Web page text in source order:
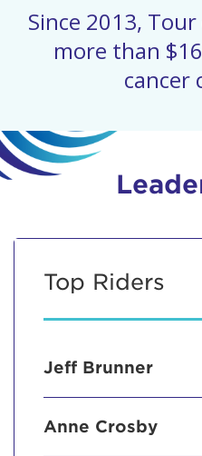
Since 2013,
more than
cancer
Top Riders
Jeff Brunner
Anne Crosby